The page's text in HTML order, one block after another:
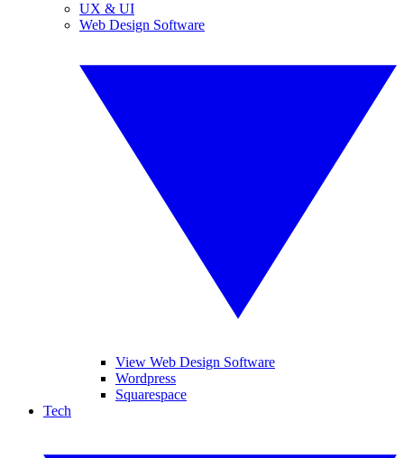
UX & UI
Web Design Software
View Web Design Software
Wordpress
Squarespace
Tech